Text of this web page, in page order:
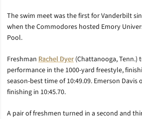
The swim meet was the first for Vanderbilt
when the Commodores hosted Emory
Pool.
Freshman Rachel Dyer (Chattanooga, Tenn.)
performance in the 1000-yard freestyle,
season-best time of 10:49.09. Emerson
finishing in 10:45.70.
A pair of freshmen turned in a second and